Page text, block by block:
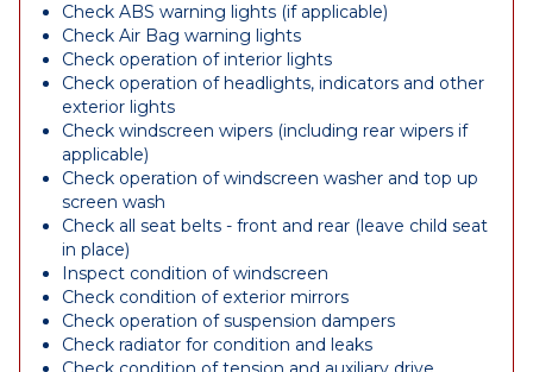
Check ABS warning lights (if applicable)
Check Air Bag warning lights
Check operation of interior lights
Check operation of headlights, indicators and other
exterior lights
Check windscreen wipers (including rear wipers if
applicable)
Check operation of windscreen washer and top up
screen wash
Check all seat belts - front and rear (leave child seat
in place)
Inspect condition of windscreen
Check condition of exterior mirrors
Check operation of suspension dampers
Check radiator for condition and leaks